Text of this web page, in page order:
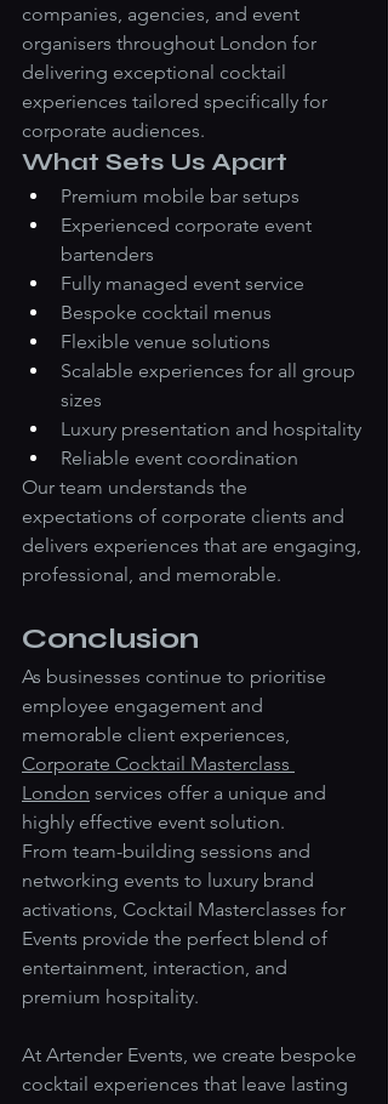
companies, agencies, and event
organisers throughout London for
delivering exceptional cocktail
experiences tailored specifically for
corporate audiences.
What Sets Us Apart
Premium mobile bar setups
Experienced corporate event
bartenders
Fully managed event service
Bespoke cocktail menus
Flexible venue solutions
Scalable experiences for all group
sizes
Luxury presentation and hospitality
Reliable event coordination
Our team understands the
expectations of corporate clients and
delivers experiences that are engaging,
professional, and memorable.
Conclusion
As businesses continue to prioritise
employee engagement and
memorable client experiences,
Corporate Cocktail Masterclass
London services offer a unique and
highly effective event solution.
From team-building sessions and
networking events to luxury brand
activations, Cocktail Masterclasses for
Events provide the perfect blend of
entertainment, interaction, and
premium hospitality.
At Artender Events, we create bespoke
cocktail experiences that leave lasting